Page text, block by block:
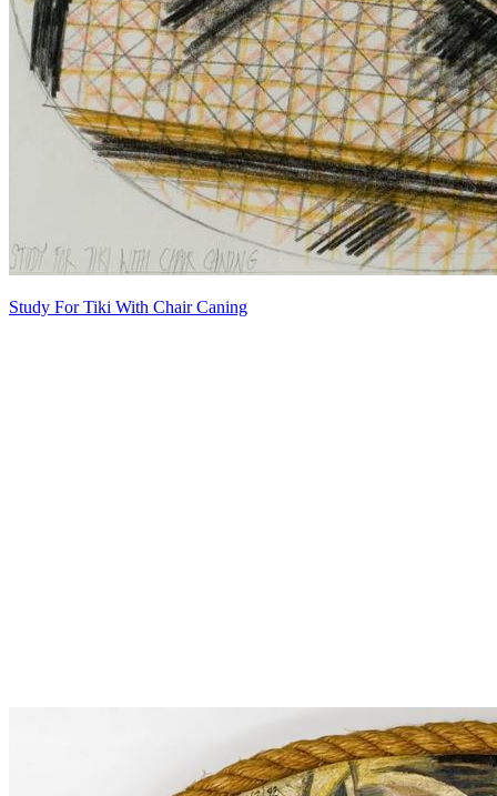
Study For Tiki With Chair Caning